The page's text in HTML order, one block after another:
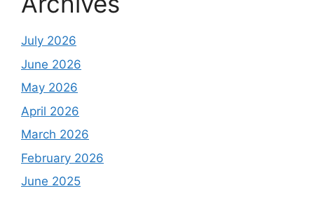
July 2026
June 2026
May 2026
April 2026
March 2026
February 2026
June 2025